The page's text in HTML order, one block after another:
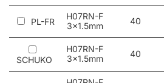
PL-FR
H07RN-F
3x1.5mm
40
SCHUKO
H07RN-F
3x1.5mm
40